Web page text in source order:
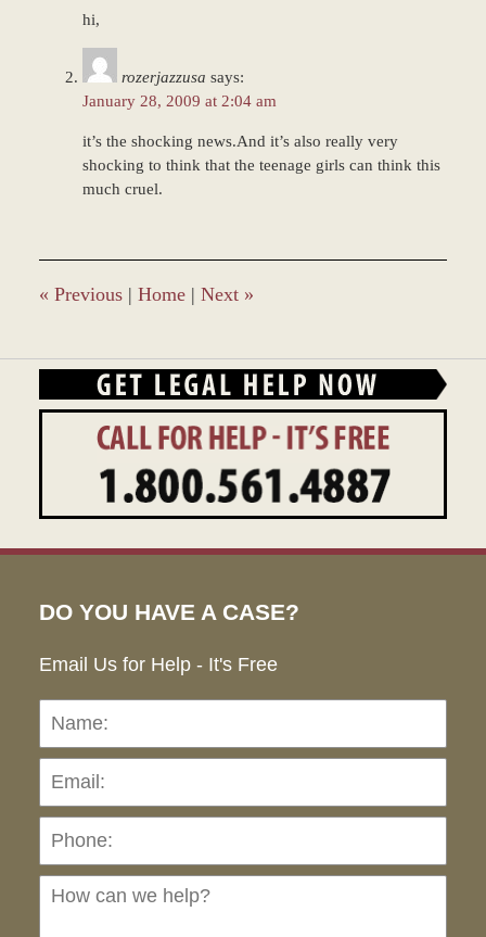
hi,
rozerjazzusa says:
January 28, 2009 at 2:04 am
it’s the shocking news.And it’s also really very
shocking to think that the teenage girls can think this
much cruel.
« Previous | Home | Next »
DO YOU HAVE A CASE?
Email Us for Help - It's Free
Name: